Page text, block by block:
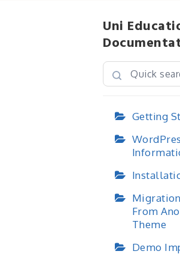
Uni
Getting
Migration
From
Theme
Demo